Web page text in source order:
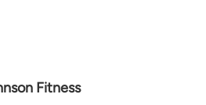
Fitness